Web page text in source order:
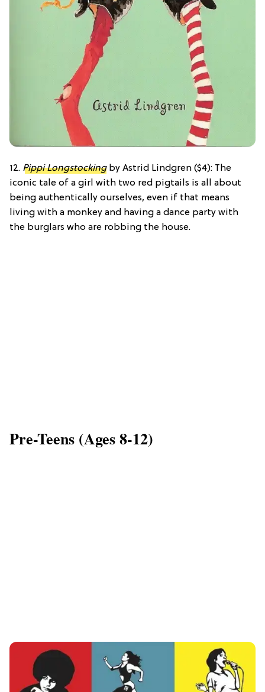
12. Pippi Longstockingby Astrid Lindgren ($4): The
iconic tale of a girl with two red pigtails is all about
being authentically ourselves, even if that means
living with a monkey and having a dance party with
the burglars who are robbing the house.
Pre-Teens (Ages 8-12)